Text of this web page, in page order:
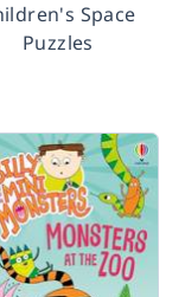
Space
Puzzles